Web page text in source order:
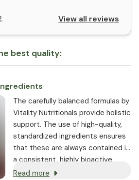
View all reviews
best quality:
The carefully balanced formulas by
Vitality Nutritionals provide holistic
support. The use of high-quality,
standardized ingredients ensures
that these are always contained in
a consistent, highly bioactive
dosage.
Read more